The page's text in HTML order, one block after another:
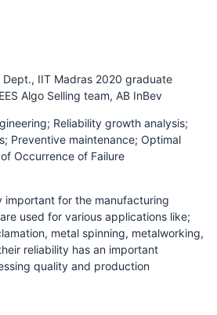
Dept., IIT Madras 2020 graduate
Algo Selling team, AB InBev
Reliability growth analysis;
Preventive maintenance; Optimal
Occurrence of Failure
important for the manufacturing
used for various applications like;
metal spinning, metalworking,
reliability has an important
quality and production